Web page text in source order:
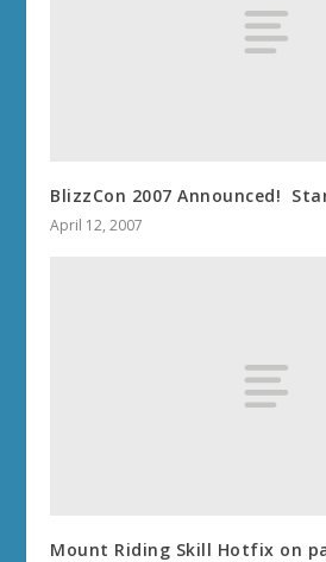
BlizzCon 2007 Announced!
April 12, 2007
Mount Riding Skill Hotfix on